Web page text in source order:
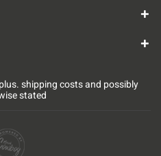
shipping costsand possibly
stated